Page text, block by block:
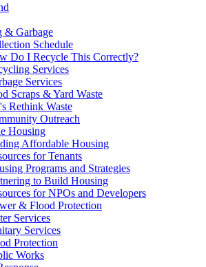
& Garbage
Schedule
Do I Recycle This Correctly?
Services
Services
Scraps & Yard Waste
Rethink Waste
Outreach
Housing
Affordable Housing
for Tenants
Programs and Strategies
to Build Housing
for NPOs and Developers
& Flood Protection
Services
Services
Protection
Works